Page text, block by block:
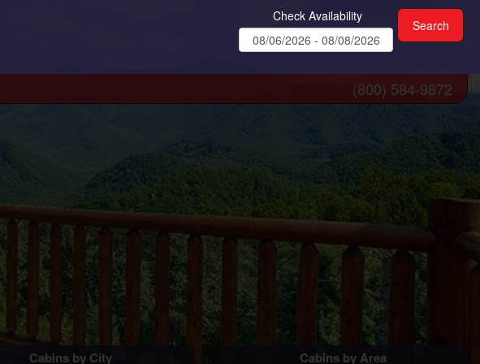
Check Availability
Cabins by City Cabins by Area
(800) 584-9872